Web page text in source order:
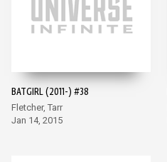
BATGIRL (2011-) #38
Fletcher, Tarr
Jan 14, 2015